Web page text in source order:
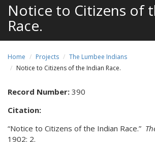
Notice to Citizens of
Race.
Home Projects
The Lumbee Indians
Notice to Citizens of the Indian Race.
Record Number: 390
Citation:
“Notice to Citizens of the Indian Race.”
1902: 2.